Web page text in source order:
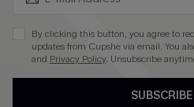
DOWNLOAD CUPSHE APP
By clicking this button, you agree to
updates from Cupshe via email. You
and Privacy Policy. Unsubscribe